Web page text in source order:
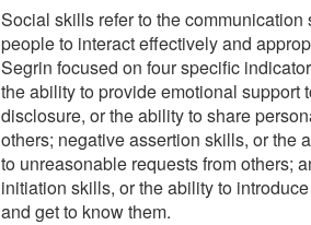
Social skills refer to the
people to interact effectively and
Segrin focused on four specific
the ability to provide emotional support
disclosure, or the ability to share
others; negative assertion skills, or the
to unreasonable requests from others;
initiation skills, or the ability to
and get to know them.